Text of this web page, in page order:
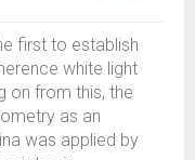
first to establish
white light
on from this, the
as an
was applied by